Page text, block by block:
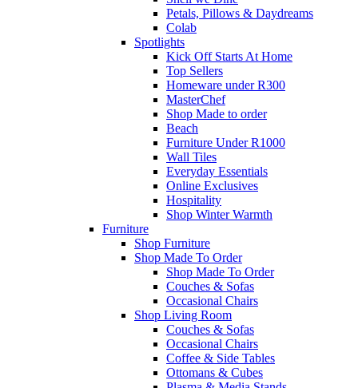
Petals, Pillows & Daydreams
Colab
Spotlights
Kick Off Starts At Home
Top Sellers
Homeware under R300
MasterChef
Shop Made to order
Beach
Furniture Under R1000
Wall Tiles
Everyday Essentials
Online Exclusives
Hospitality
Shop Winter Warmth
Furniture
Shop Furniture
Shop Made To Order
Shop Made To Order
Couches & Sofas
Occasional Chairs
Shop Living Room
Couches & Sofas
Occasional Chairs
Coffee & Side Tables
Ottomans & Cubes